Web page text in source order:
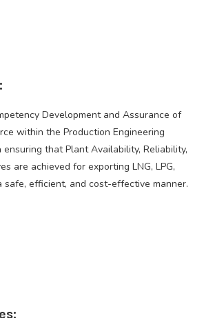
Development and Assurance of
within the Production Engineering
that Plant Availability, Reliability,
are achieved for exporting LNG, LPG,
safe, efficient, and cost-effective manner.